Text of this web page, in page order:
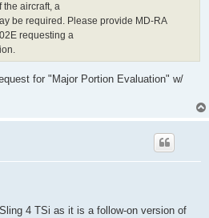
the aircraft, a
be required. Please provide MD-RA
requesting a
for "Major Portion Evaluation" w/
4 TSi as it is a follow-on version of